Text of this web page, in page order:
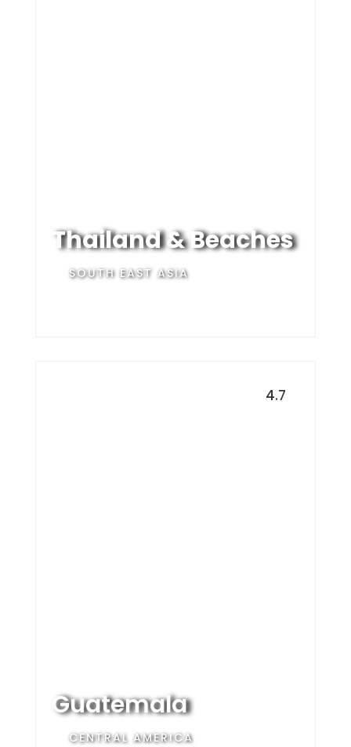
Thailand & Beaches
SOUTH EAST ASIA
4.7
Guatemala
CENTRAL AMERICA